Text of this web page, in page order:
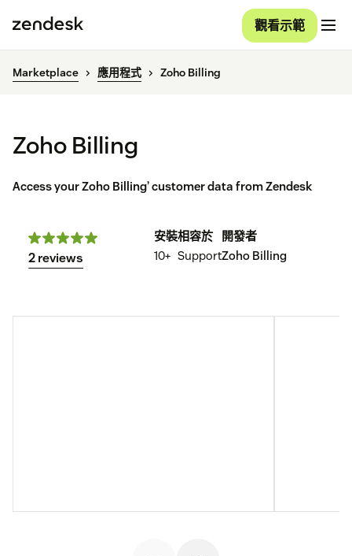
觀看示範
Marketplace 應用程式 Zoho Billing
Zoho Billing
Access your Zoho Billing’ customer data from Zendesk
2 reviews
安裝
10+
相容於
Support
開發者
Zoho Billing